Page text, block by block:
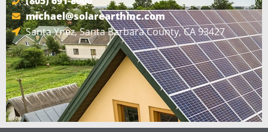
s
a
g
e
*
michael@solarearthinc.com
Santa Ynez, Santa Barbara County, CA 93427